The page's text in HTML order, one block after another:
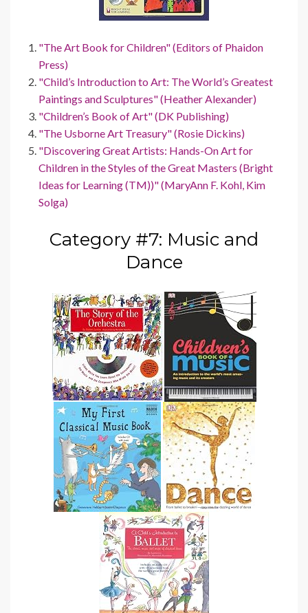
"The Art Book for Children" (Editors of Phaidon
Press)
"Child’s Introduction to Art: The World’s Greatest
Paintings and Sculptures" (Heather Alexander)
"Children’s Book of Art" (DK Publishing)
"The Usborne Art Treasury" (Rosie Dickins)
"Discovering Great Artists: Hands-On Art for
Children in the Styles of the Great Masters (Bright
Ideas for Learning (TM))" (MaryAnn F. Kohl, Kim
Solga)
Category #7: Music and
Dance